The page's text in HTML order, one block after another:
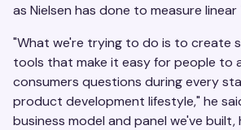
as Nielsen has done to measure linear
"What we're trying to do is to create
tools that make it easy for people to
consumers questions during every
product development lifestyle," he
business model and panel we've built,